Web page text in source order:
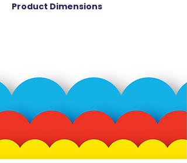
Product Dimensions